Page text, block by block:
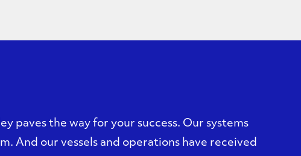
paves the way for your success. Our systems
And our vessels and operations have received